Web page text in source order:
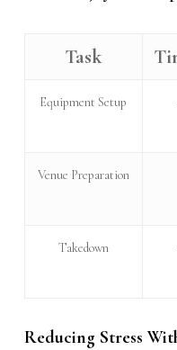
Task
Equipment Setup
Venue Preparation
Takedown
Reducing Stress